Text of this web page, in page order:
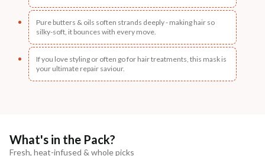
Pure butters & oils soften strands deeply - making hair so
silky-soft, it bounces with every move.
If you love styling or often go for hair treatments, this mask is
your ultimate repair saviour.
What's in the Pack?
Fresh, heat-infused & whole picks